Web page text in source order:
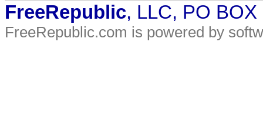
FreeRepublic, LLC, PO
FreeRepublic.com is powered by